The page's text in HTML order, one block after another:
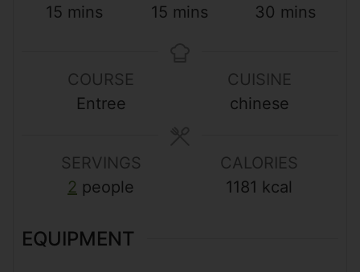
15 m
u
s
mins
15 m
mins
30 m
u
t
s
mins
COURSE
Entree
CUISINE
chinese
SERVINGS
2 people
CALORIES
1181 kcal
EQUIPMENT